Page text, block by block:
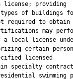
license; providing
of buildings
required to obtain
may
a local license
certain
licensed
specialty
swimming